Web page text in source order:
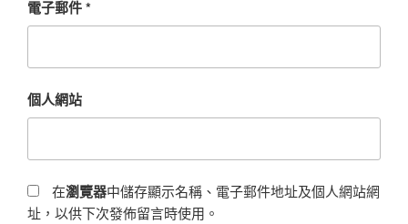
電子郵件*
個人網站
在瀏覽器中儲存顯示名稱、電子郵件地址及個人網站網
址，以供下次發佈留言時使用。